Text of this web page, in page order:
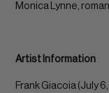
Monica Lynne,
Artist Information
Frank Giacoia (July